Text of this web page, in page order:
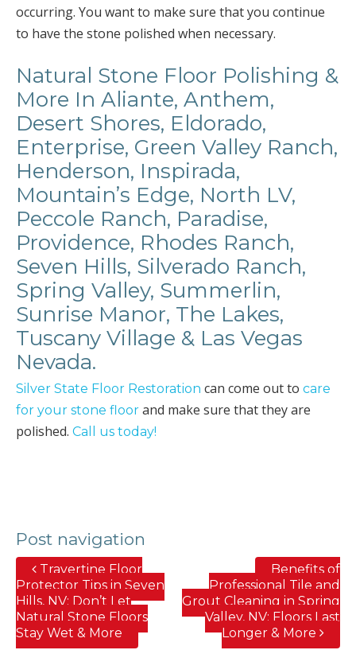
occurring. You want to make sure that you continue
to have the stone polished when necessary.
Natural Stone Floor Polishing &
More In Aliante, Anthem,
Desert Shores, Eldorado,
Enterprise, Green Valley Ranch,
Henderson, Inspirada,
Mountain’s Edge, North LV,
Peccole Ranch, Paradise,
Providence, Rhodes Ranch,
Seven Hills, Silverado Ranch,
Spring Valley, Summerlin,
Sunrise Manor, The Lakes,
Tuscany Village & Las Vegas
Nevada.
Silver State Floor Restoration can come out to care
for your stone floor and make sure that they are
polished. Call us today!
Post navigation
Travertine Floor
Protector Tips in Seven
Hills, NV; Don’t Let
Natural Stone Floors
Stay Wet & More
Benefits of
Professional Tile and
Grout Cleaning in Spring
Valley, NV; Floors Last
Longer & More